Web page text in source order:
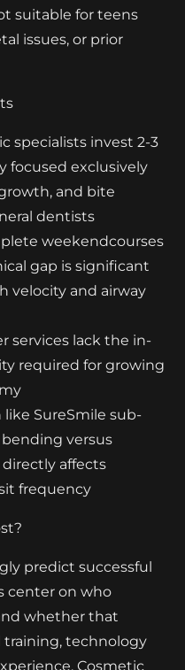
suitable for teens
issues, or prior
specialists invest 2-3
focused exclusively
and bite
dentists
weekendcourses
gap is significant
velocity and airway
services lack the in-
required for growing
SureSmile sub-
versus
affects
frequency
predict successful
center on who
whether that
training, technology
Cosmetic